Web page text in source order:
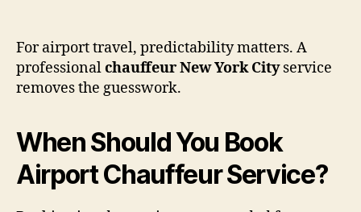
For airport travel, predictability matters. A
professionalchauffeur New York Cityservice
removes the guesswork.
When Should You Book
Airport Chauffeur Service?